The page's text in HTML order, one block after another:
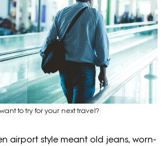
to try for your next travel?
airport style meant old jeans, worn-